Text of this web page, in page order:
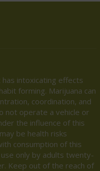
intoxicating effects
forming. Marijuana can
coordination, and
not operate a vehicle or
the influence of this
be health risks
consumption of this
only by adults twenty-
Keep out of the reach of